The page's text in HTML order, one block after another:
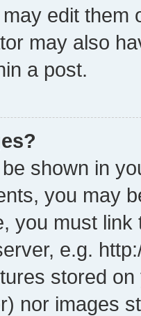
edit them
may also
a post.
shown in
you may
you must
e.g.
stored
nor images